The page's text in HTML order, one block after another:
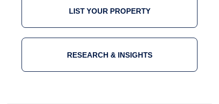
LIST YOUR PROPERTY
RESEARCH & INSIGHTS